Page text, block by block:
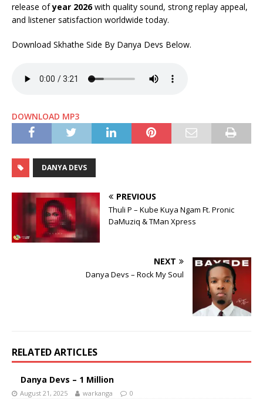
release ofyear 2026with quality sound, strong replay appeal,
and listener satisfaction worldwide today.
Download Skhathe Side By Danya Devs Below.
DOWNLOAD MP3
DANYA DEVS
PREVIOUS
Thuli P – Kube Kuya Ngam Ft. Pronic
DaMuziq & TMan Xpress
NEXT
Danya Devs – Rock My Soul
RELATED ARTICLES
Danya Devs – 1 Million
August 21, 2025 warkanga 0